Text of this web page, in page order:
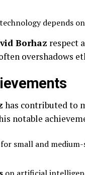
depends
Borhaz respect
overshadows
has contributed to
notable
for small and